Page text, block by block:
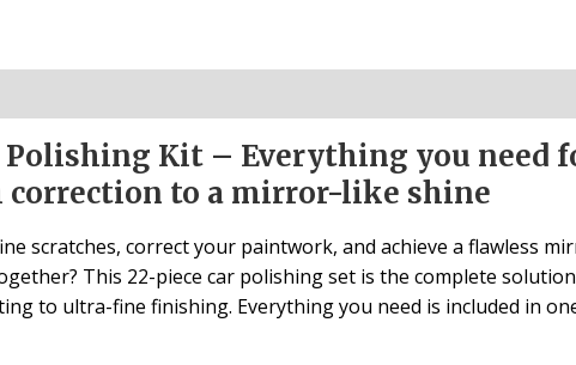
Polishing Kit – Everything you need
correction to a mirror-like shine
scratches, correct your paintwork, and achieve a flawless
This 22-piece car polishing set is the complete
to ultra-fine finishing. Everything you need is included in